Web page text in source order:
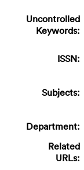
Uncontrolled
Keywords:
ISSN:
Subjects:
Department:
Related
URLs: